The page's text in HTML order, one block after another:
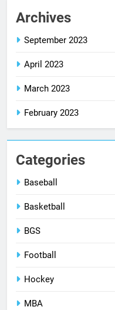
Archives
September 2023
April 2023
March 2023
February 2023
Categories
Baseball
Basketball
BGS
Football
Hockey
MBA